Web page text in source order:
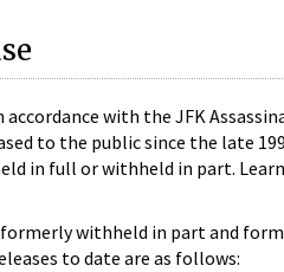
with the JFK
to the public since the late
in full or withheld in part.
formerly withheld in part and
to date are as follows: